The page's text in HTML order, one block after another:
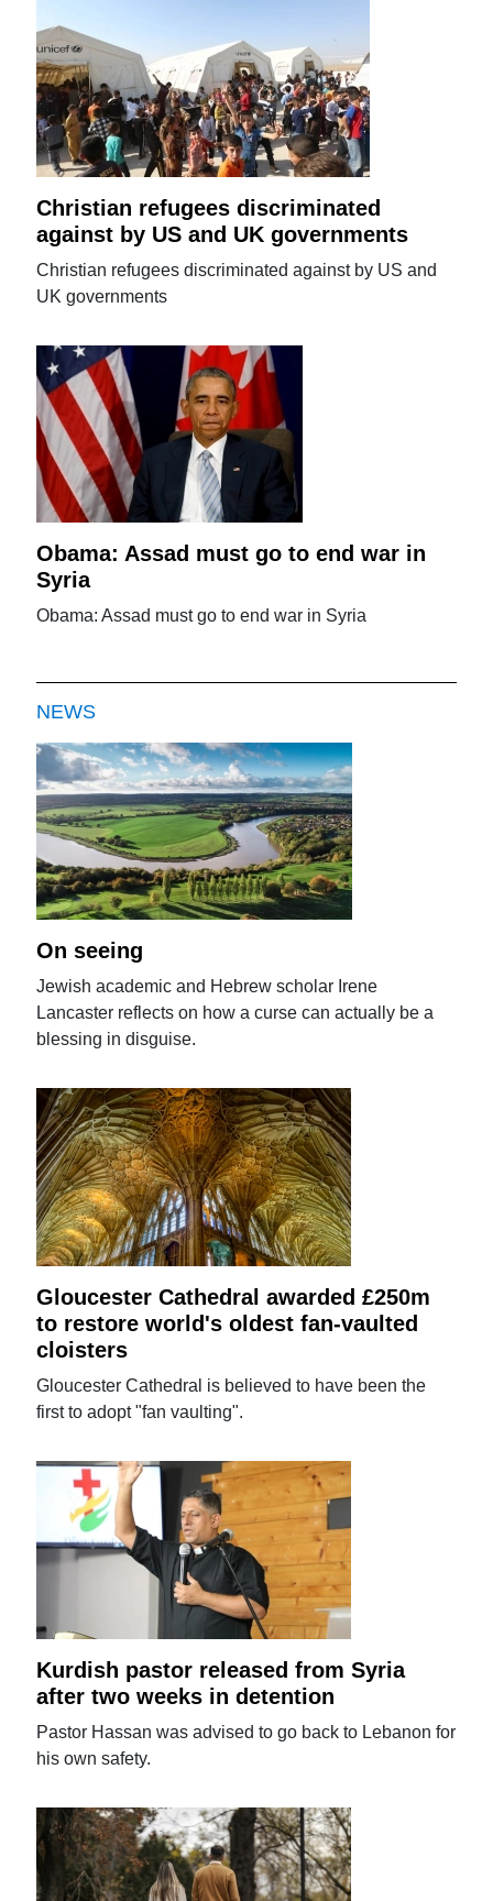
Christian refugees discriminated
against by US and UK governments
Christian refugees discriminated against by US and
UK governments
Obama: Assad must go to end war in
Syria
Obama: Assad must go to end war in Syria
NEWS
On seeing
Jewish academic and Hebrew scholar Irene
Lancaster reflects on how a curse can actually be a
blessing in disguise.
Gloucester Cathedral awarded £250m
to restore world's oldest fan-vaulted
cloisters
Gloucester Cathedral is believed to have been the
first to adopt "fan vaulting".
Kurdish pastor released from Syria
after two weeks in detention
Pastor Hassan was advised to go back to Lebanon for
his own safety.